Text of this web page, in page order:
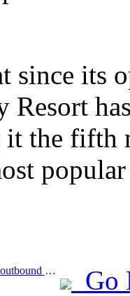
since its
Resort
the fifth
Prev:The number of inbound and outbound passengers at Shenzhen Airport has exceeded 3 million this year, setting a new historical high for the same period
Go